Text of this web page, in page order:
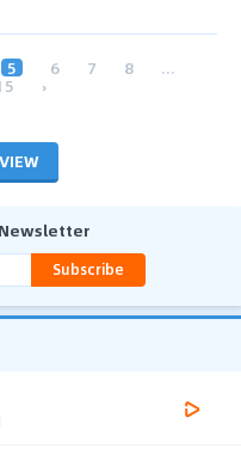
5 6 7 8 ...
›
Subscribe